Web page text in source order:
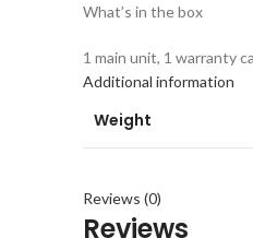
What’s in the box
1 main unit, 1 warranty
Additional information
Weight
Reviews (0)
Reviews